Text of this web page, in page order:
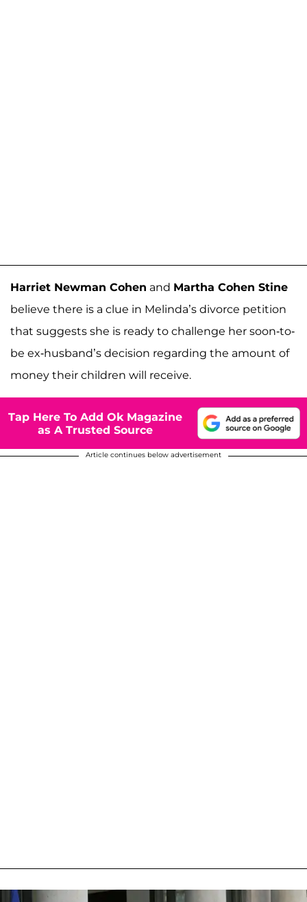
Harriet Newman Cohen and Martha Cohen Stine
believe there is a clue in Melinda’s divorce petition
that suggests she is ready to challenge her soon-to-
be ex-husband’s decision regarding the amount of
money their children will receive.
Tap Here To Add Ok Magazine
as A Trusted Source
Article continues below advertisement